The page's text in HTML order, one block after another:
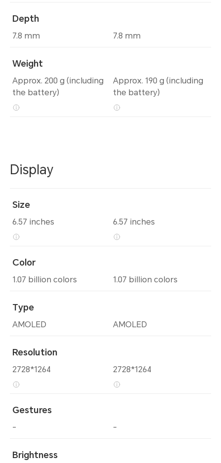
Depth
7.8 mm
Weight
Approx. 200 g (including
the battery)
7.8 mm
Approx. 190 g (including
the battery)
Display
Size
6.57 inches
Color
1.07 billion colors
Type
AMOLED
Resolution
2728*1264
Gestures
-
Brightness
6.57 inches
1.07 billion colors
AMOLED
2728*1264
-